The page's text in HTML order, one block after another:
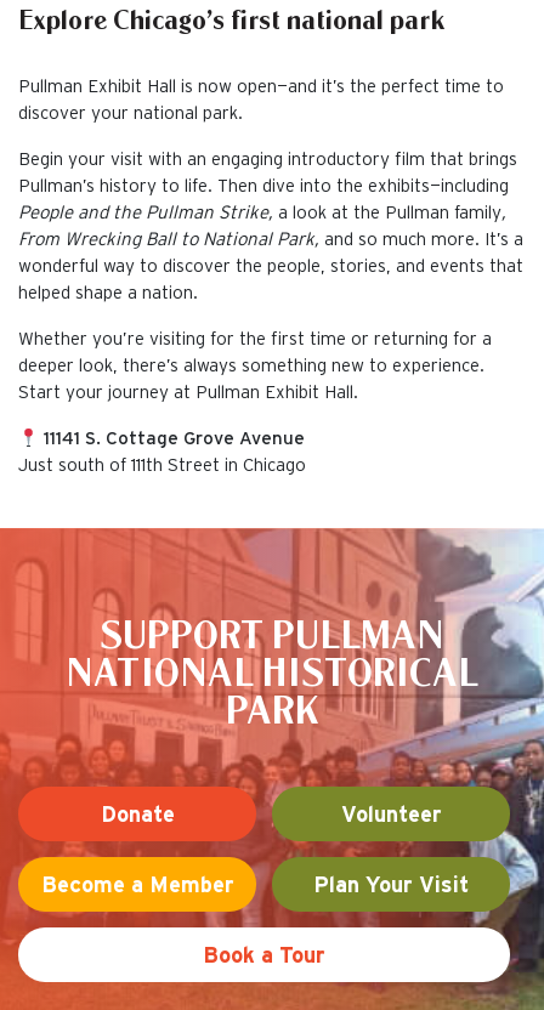
Explore Chicago’s first national park
Pullman Exhibit Hall is now open—and it’s the perfect time to
discover your national park.
Begin your visit with an engaging introductory film that brings
Pullman’s history to life. Then dive into the exhibits—including
People and the Pullman Strike, a look at the Pullman family,
From Wrecking Ball to National Park, and so much more. It’s a
wonderful way to discover the people, stories, and events that
helped shape a nation.
Whether you’re visiting for the first time or returning for a
deeper look, there’s always something new to experience.
Start your journey at Pullman Exhibit Hall.
11141 S. Cottage Grove Avenue
Just south of 111th Street in Chicago
SUPPORT PULLMAN
NATIONAL HISTORICAL
PARK
Donate Volunteer
Become a Member Plan Your Visit
Book a Tour
This is the default image